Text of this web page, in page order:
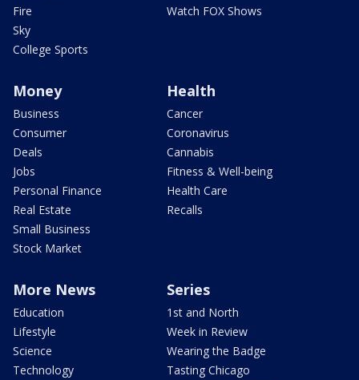
Fire
Sky
College Sports
Watch FOX Shows
Money
Business
Consumer
Deals
Jobs
Personal Finance
Real Estate
Small Business
Stock Market
Health
Cancer
Coronavirus
Cannabis
Fitness & Well-being
Health Care
Recalls
More News
Education
Lifestyle
Science
Technology
Series
1st and North
Week in Review
Wearing the Badge
Tasting Chicago